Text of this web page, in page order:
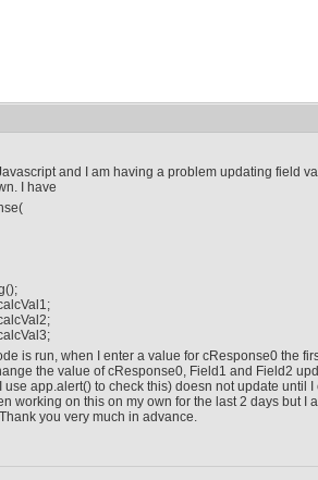
and I am having a problem updating field
I have
is run, when I enter a value for cResponse0 the
the value of cResponse0, Field1 and Field2
app.alert() to check this) doesn not update until
working on this on my own for the last 2 days but I
you very much in advance.